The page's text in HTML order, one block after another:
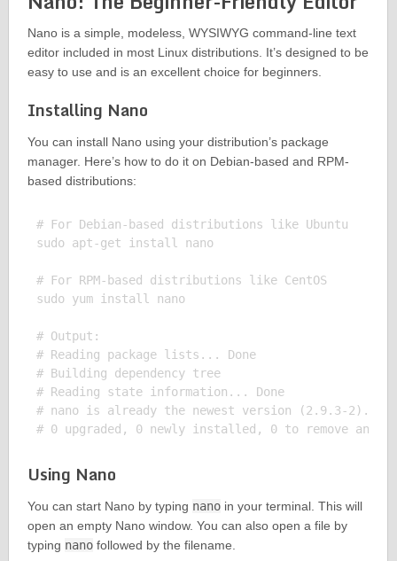
Nano is a simple, modeless, WYSIWYG command-line text
editor included in most Linux distributions. It’s designed to be
easy to use and is an excellent choice for beginners.
Installing Nano
You can install Nano using your distribution’s package
manager. Here’s how to do it on Debian-based and RPM-
based distributions:
# For Debian-based distributions like Ubuntu
sudo apt-get install nano
# For RPM-based distributions like CentOS
sudo yum install nano
# Output:
# Reading package lists... Done
# Building dependency tree
# Reading state information... Done
# nano is already the newest version (2.9.3-2).
Using Nano
You can start Nano by typing nanoin your terminal. This will
open an empty Nano window. You can also open a file by
typing nanofollowed by the filename.